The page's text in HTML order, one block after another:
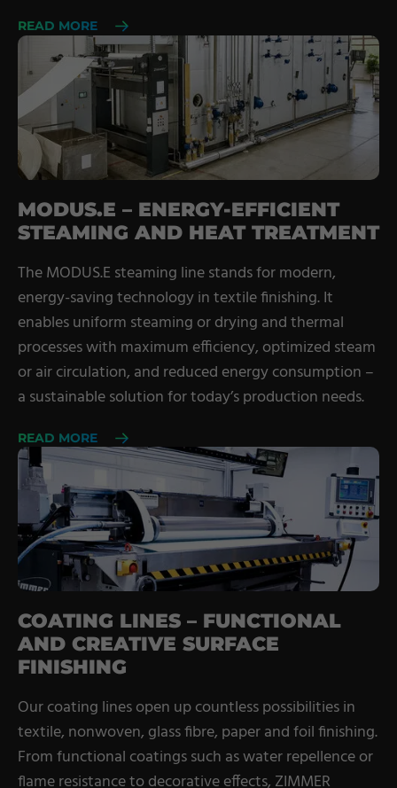
READ MORE
MODUS.E – ENERGY-EFFICIENT
STEAMING AND HEAT TREATMENT
The MODUS.E steaming line stands for modern,
energy-saving technology in textile finishing. It
enables uniform steaming or drying and thermal
processes with maximum efficiency, optimized steam
or air circulation, and reduced energy consumption –
a sustainable solution for today’s production needs.
READ MORE
COATING LINES – FUNCTIONAL
AND CREATIVE SURFACE
FINISHING
Our coating lines open up countless possibilities in
textile, nonwoven, glass fibre, paper and foil finishing.
From functional coatings such as water repellence or
flame resistance to decorative effects, ZIMMER